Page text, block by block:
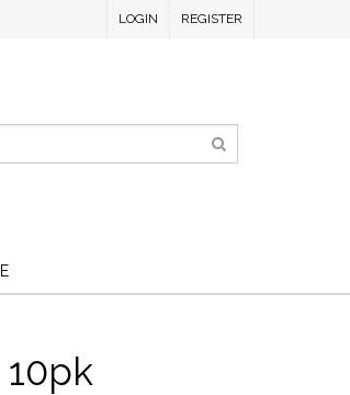
LOGIN REGISTER